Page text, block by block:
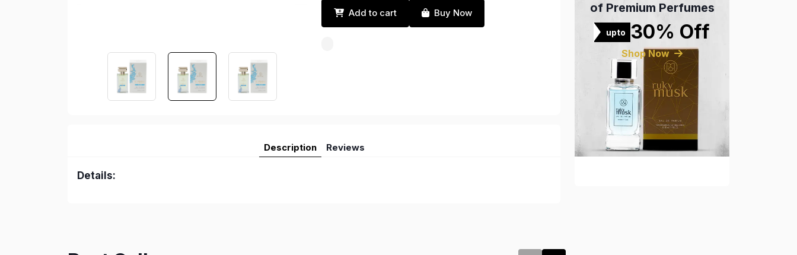
Add to cart Buy Now
Description Reviews
Details:
of Premium Perfumes
upto 30% Off
Shop Now